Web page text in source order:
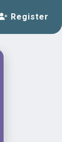
Register